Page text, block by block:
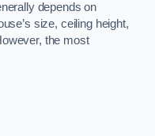
depends on
size, ceiling height,
the most